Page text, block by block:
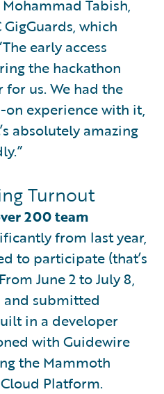
Tabish,
which
early access
the hackathon
for us. We had the
on experience with it,
absolutely amazing
Turnout
200 team
from last year,
to participate (that’s
June 2 to July 8,
submitted
in a developer
with Guidewire
the Mammoth
Platform.